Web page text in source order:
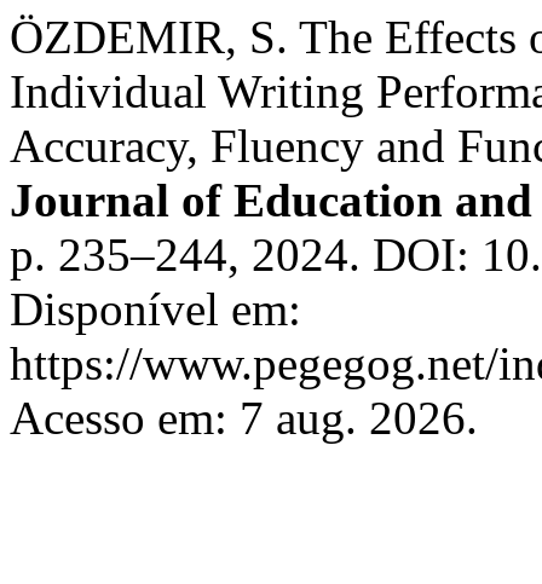
ÖZDEMIR, S. The
Individual Writing
Accuracy, Fluency and
Journal of Education
p. 235–244, 2024. DOI:
Disponível em:
https://www.pegegog.net/
Acesso em: 7 aug. 2026.